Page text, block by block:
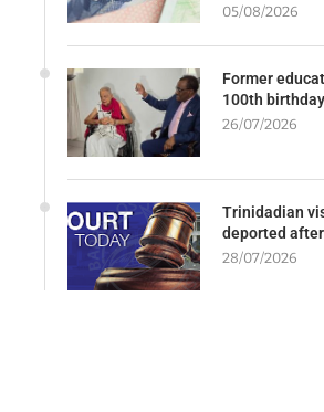
05/08/2026
Former
100th birthday
26/07/2026
Trinidadian
deported
28/07/2026